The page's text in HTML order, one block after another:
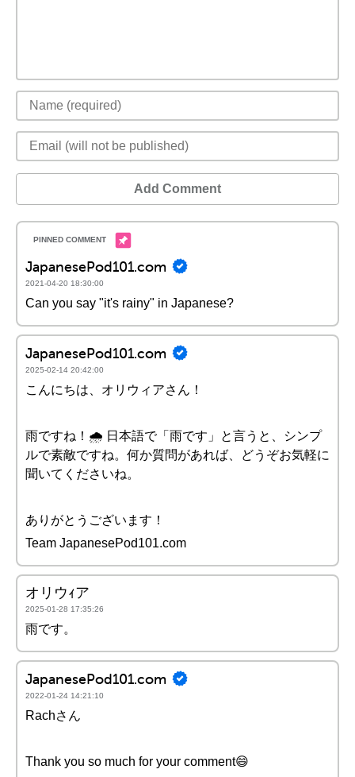
Add Comment
JapanesePod101.com
2021-04-20 18:30:00
Can you say "it's rainy" in Japanese?
JapanesePod101.com
2025-02-14 20:42:00
こんにちは、オリウィアさん！
雨ですね！🌧️ 日本語で「雨です」と言うと、シンプ
ルで素敵ですね。何か質問があれば、どうぞお気軽に
聞いてくださいね。
ありがとうございます！
Team JapanesePod101.com
オリウｨア
2025-01-28 17:35:26
雨です。
JapanesePod101.com
2022-01-24 14:21:10
Rachさん
Thank you so much for your comment😄